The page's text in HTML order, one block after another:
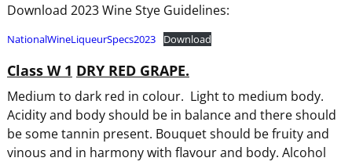
Download 2023 Wine Stye Guidelines:
NationalWineLiqueurSpecs2023 Download
Class W 1 DRY RED GRAPE.
Medium to dark red in colour. Light to medium body.
Acidity and body should be in balance and there should
be some tannin present. Bouquet should be fruity and
vinous and in harmony with flavour and body. Alcohol